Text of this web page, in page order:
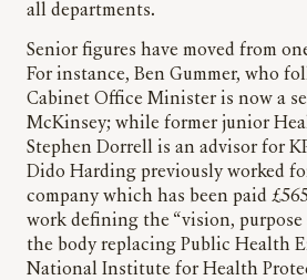
all departments.
Senior figures have moved from
For instance, Ben Gummer, who
Cabinet Office Minister is now a
McKinsey; while former junior
Stephen Dorrell is an advisor for
Dido Harding previously worked
company which has been paid
work defining the “vision, purpose
the body replacing Public Health
National Institute for Health